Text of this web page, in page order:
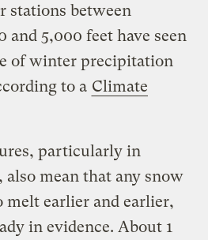
stations between
and 5,000 feet have seen
of winter precipitation
to a Climate
particularly in
mean that any snow
earlier and earlier,
in evidence. About 1